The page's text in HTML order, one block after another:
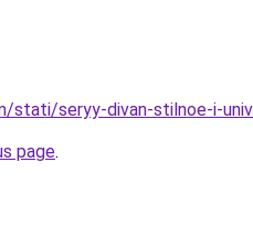
stati/seryy-divan-stilnoe-i-
page.